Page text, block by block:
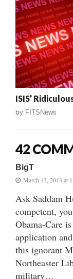
ISIS’
by FITSNews
42
BigT
March 13, 2013 at
Ask Saddam
competent,
Obama-Care
application
this ignorant
Northeaster
military…